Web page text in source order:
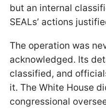
but an internal
SEALs’ actions
The operation was
acknowledged. Its
classified, and
it. The White House
congressional